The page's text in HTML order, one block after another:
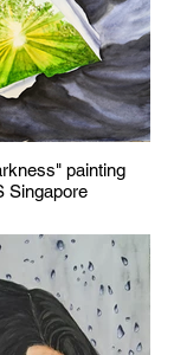
painting
Singapore